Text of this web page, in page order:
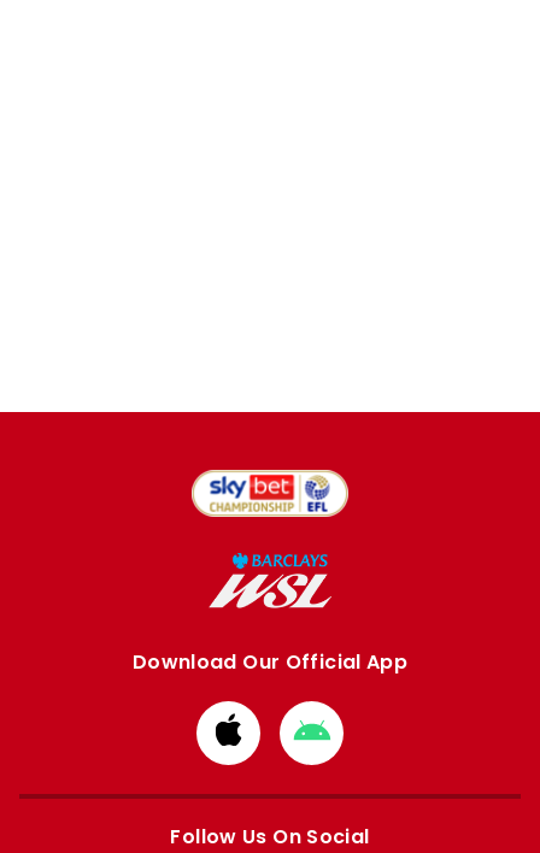
Download Our Official App
Download
from
Apple
Download
from
Google
Follow Us On Social